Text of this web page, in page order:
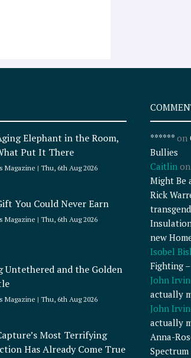
Elephant in the Room,
Put It There
Magazine Thu, 6th Aug 2026
You Could Never Earn
Magazine Thu, 6th Aug 2026
Untethered and the Golden
Magazine Thu, 6th Aug 2026
Most Terrifying
Has Already Come True
******on
Bullies
Caitlinon
Might Be
Rick
new
Isobel
Fighting
John
actually
John
actually
Anna-